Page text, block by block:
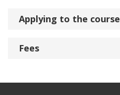
Applying to the course
Fees